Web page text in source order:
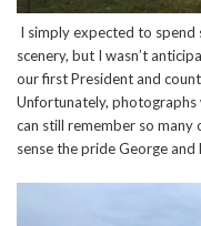
I simply expected to spend
scenery, but I wasn’t
our first President and
Unfortunately, photographs
can still remember so many
sense the pride George